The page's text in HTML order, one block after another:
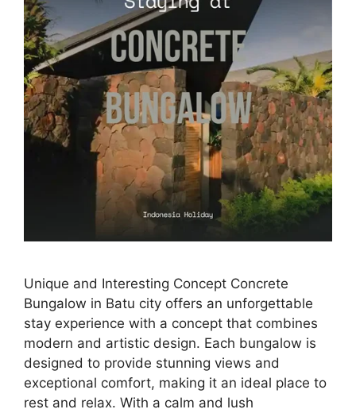
Unique and Interesting Concept Concrete
Bungalow in Batu city offers an unforgettable
stay experience with a concept that combines
modern and artistic design. Each bungalow is
designed to provide stunning views and
exceptional comfort, making it an ideal place to
rest and relax. With a calm and lush